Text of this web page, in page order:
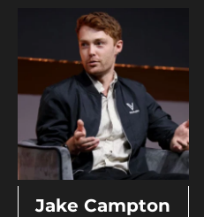
Jake Campton